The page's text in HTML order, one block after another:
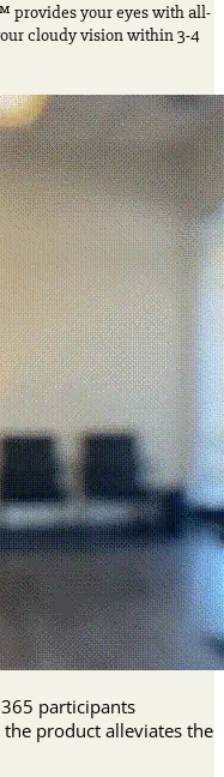
provides your eyes with all-
cloudy vision within 3-4
participants
product alleviates the